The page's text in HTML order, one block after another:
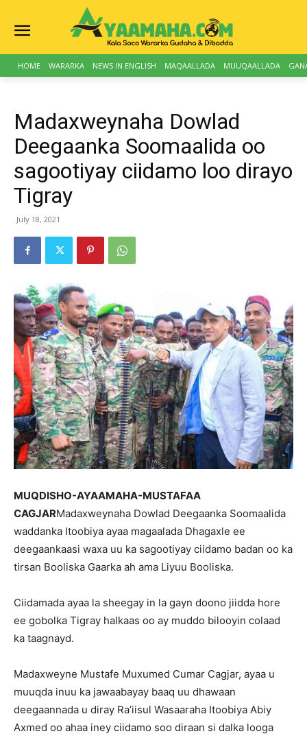
HOME WARARKA NEWS IN ENGLISH MAQAALLADA MUUQAALLADA
Madaxweynaha Dowlad
Deegaanka Soomaalida oo
sagootiyay ciidamo loo dirayo
Tigray
July 18, 2021
MUQDISHO-AYAAMAHA-MUSTAFAA
CAGJARMadaxweynaha Dowlad Deegaanka Soomaalida
waddanka Itoobiya ayaa magaalada Dhagaxle ee
deegaankaasi waxa uu ka sagootiyay ciidamo badan oo ka
tirsan Booliska Gaarka ah ama Liyuu Booliska.
Ciidamada ayaa la sheegay in la gayn doono jiidda hore
ee gobolka Tigray halkaas oo ay muddo bilooyin colaad
ka taagnayd.
Madaxweyne Mustafe Muxumed Cumar Cagjar, ayaa u
muuqda inuu ka jawaabayay baaq uu dhawaan
deegaannada u diray Ra’iisul Wasaaraha Itoobiya Abiy
Axmed oo ahaa iney ciidamo soo diraan si dalka looga